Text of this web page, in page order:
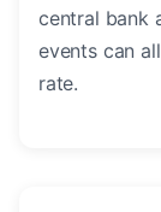
central bank
events can
rate.